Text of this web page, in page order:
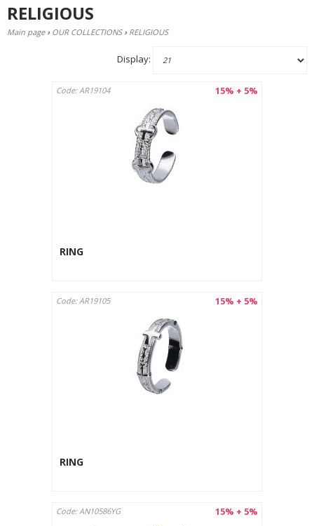
RELIGIOUS
Main page › OUR COLLECTIONS › RELIGIOUS
Display:
15% + 5%
Code: AR19104
RING
15% + 5%
Code: AR19105
RING
15% + 5%
Code: AN10586YG